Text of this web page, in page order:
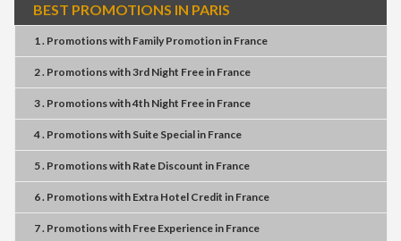
BEST PROMOTIONS IN PARIS
1 . Promotionswith Family Promotionin France
2 . Promotionswith3rd Night Freein France
3 . Promotionswith4th Night Freein France
4 . Promotionswith Suite Specialin France
5 . Promotionswith Rate Discount in France
6 . Promotionswith Extra Hotel Credit in France
7 . Promotionswith Free Experiencein France